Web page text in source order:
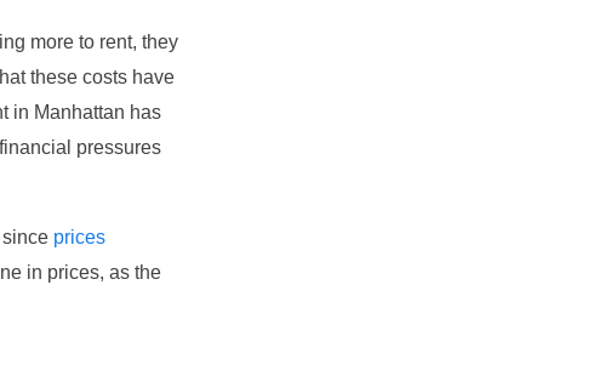
more to rent, they
these costs have
in Manhattan has
pressures
prices
in prices, as the